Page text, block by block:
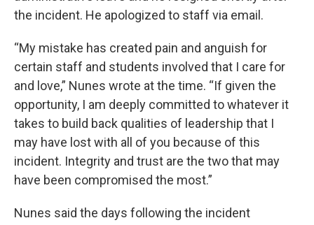
the incident. He apologized to staff via email.
“My mistake has created pain and anguish for
certain staff and students involved that I care for
and love,” Nunes wrote at the time. “If given the
opportunity, I am deeply committed to whatever it
takes to build back qualities of leadership that I
may have lost with all of you because of this
incident. Integrity and trust are the two that may
have been compromised the most.”
Nunes said the days following the incident